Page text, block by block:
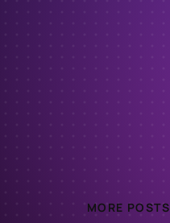
MORE POSTS